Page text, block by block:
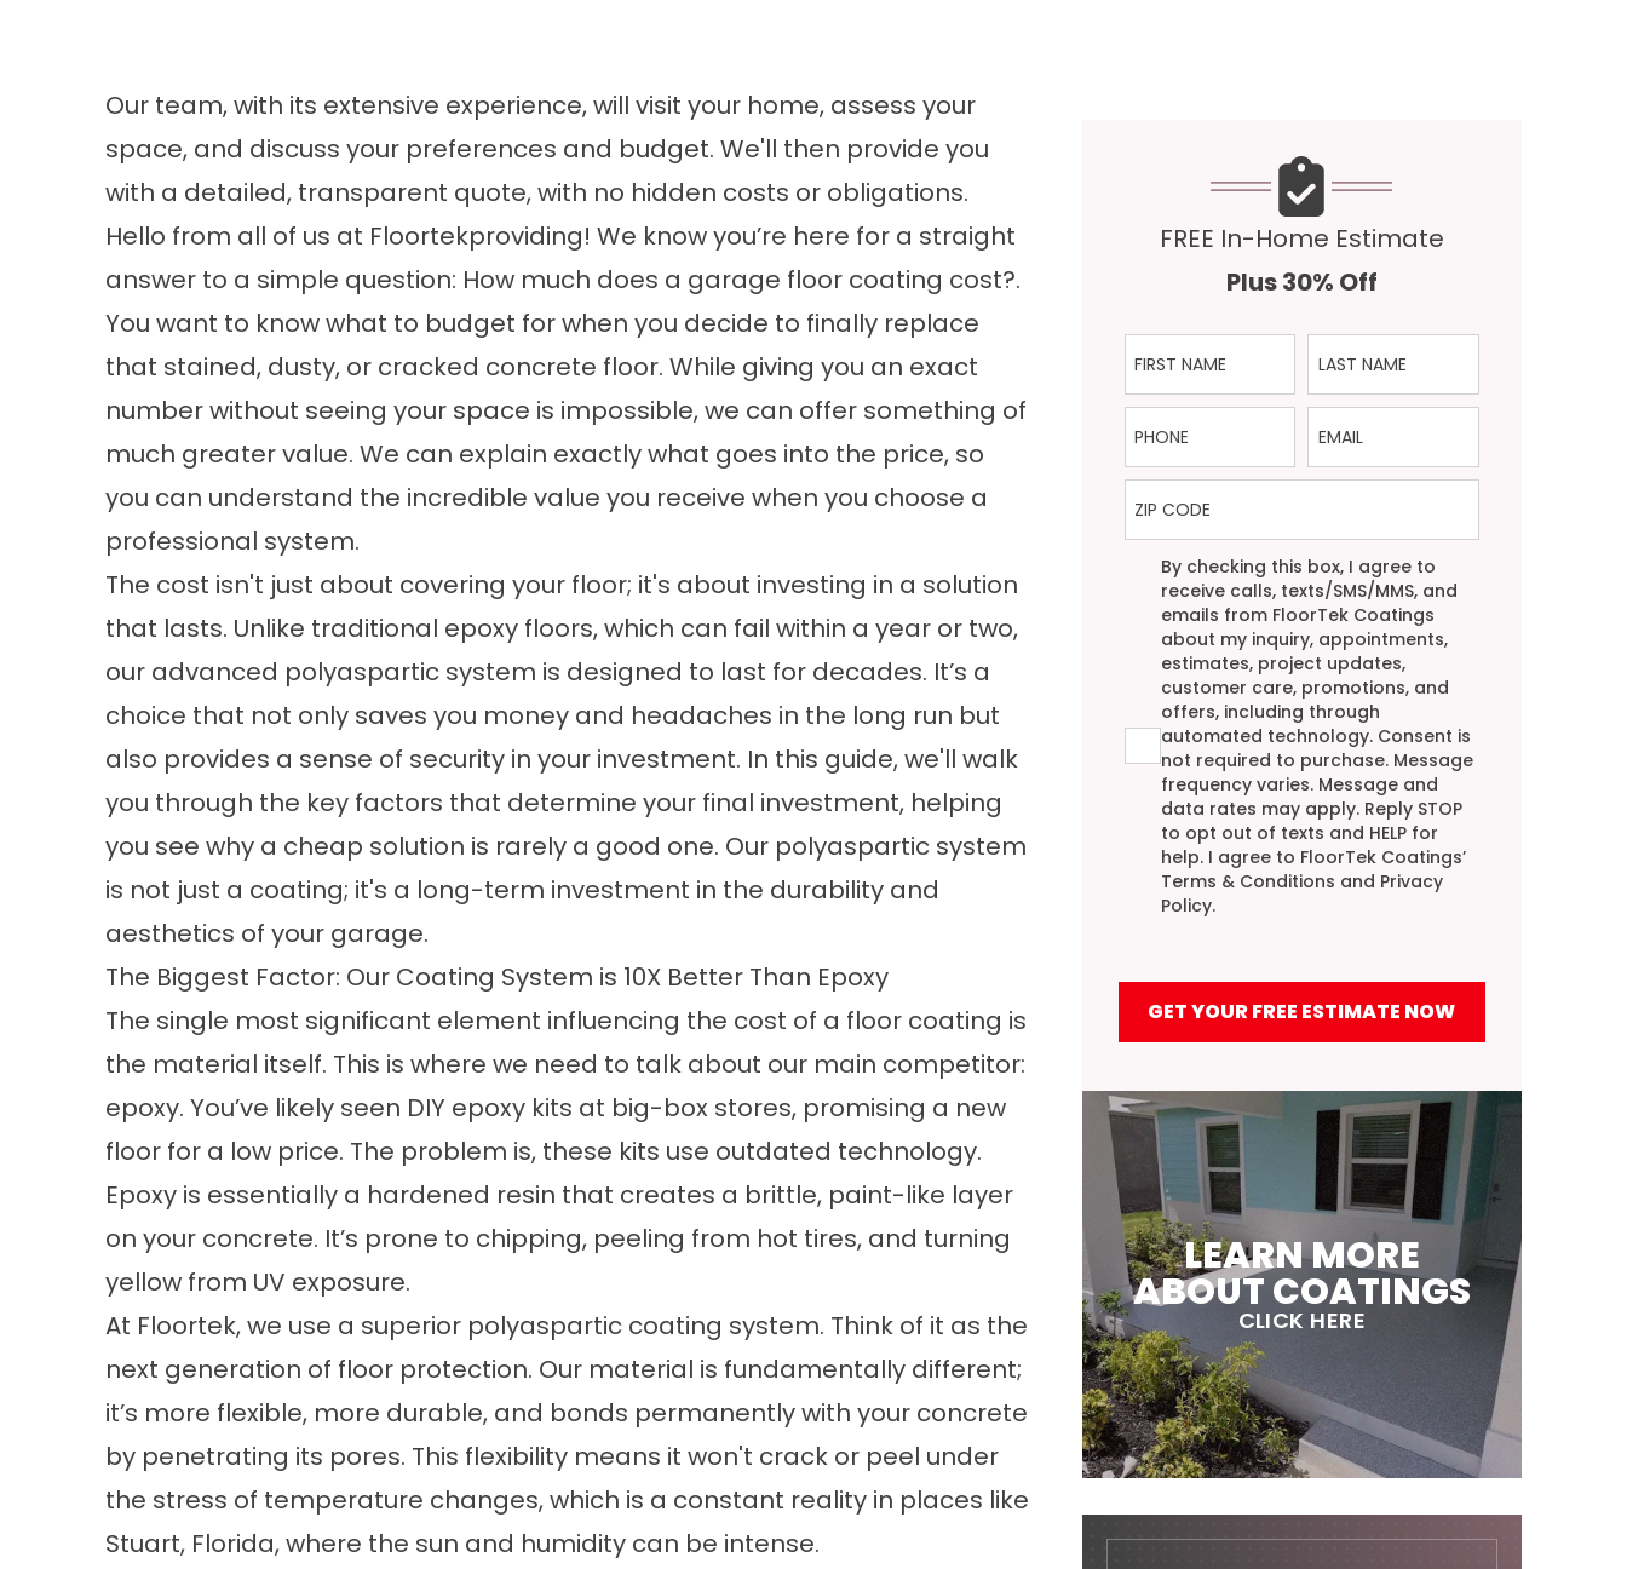
Our team, with its extensive experience, will visit your home, assess your
space, and discuss your preferences and budget. We'll then provide you
with a detailed, transparent quote, with no hidden costs or obligations.
Hello from all of us at Floortekproviding! We know you’re here for a straight
answer to a simple question: How much does a garage floor coating cost?.
You want to know what to budget for when you decide to finally replace
that stained, dusty, or cracked concrete floor. While giving you an exact
number without seeing your space is impossible, we can offer something of
much greater value. We can explain exactly what goes into the price, so
you can understand the incredible value you receive when you choose a
professional system.
The cost isn't just about covering your floor; it's about investing in a solution
that lasts. Unlike traditional epoxy floors, which can fail within a year or two,
our advanced polyaspartic system is designed to last for decades. It’s a
choice that not only saves you money and headaches in the long run but
also provides a sense of security in your investment. In this guide, we'll walk
you through the key factors that determine your final investment, helping
you see why a cheap solution is rarely a good one. Our polyaspartic system
is not just a coating; it's a long-term investment in the durability and
aesthetics of your garage.
The Biggest Factor: Our Coating System is 10X Better Than Epoxy
The single most significant element influencing the cost of a floor coating is
the material itself. This is where we need to talk about our main competitor:
epoxy. You’ve likely seen DIY epoxy kits at big-box stores, promising a new
floor for a low price. The problem is, these kits use outdated technology.
Epoxy is essentially a hardened resin that creates a brittle, paint-like layer
on your concrete. It’s prone to chipping, peeling from hot tires, and turning
yellow from UV exposure.
At Floortek, we use a superior polyaspartic coating system. Think of it as the
next generation of floor protection. Our material is fundamentally different;
it’s more flexible, more durable, and bonds permanently with your concrete
by penetrating its pores. This flexibility means it won't crack or peel under
the stress of temperature changes, which is a constant reality in places like
Stuart, Florida, where the sun and humidity can be intense.
FREE In-Home Estimate
Plus 30% Off
First Name Last Name
Phone Email
ZIP Code
Agreement
By checking this box, I agree to
receive calls, texts/SMS/MMS, and
emails from FloorTek Coatings
about my inquiry, appointments,
estimates, project updates,
customer care, promotions, and
offers, including through
automated technology. Consent is
not required to purchase. Message
frequency varies. Message and
data rates may apply. Reply STOP
to opt out of texts and HELP for
help. I agree to FloorTek Coatings’
Terms & Conditions and Privacy
Policy.
GET YOUR FREE ESTIMATE NOW
LEARN MORE
ABOUT COATINGS
CLICK HERE